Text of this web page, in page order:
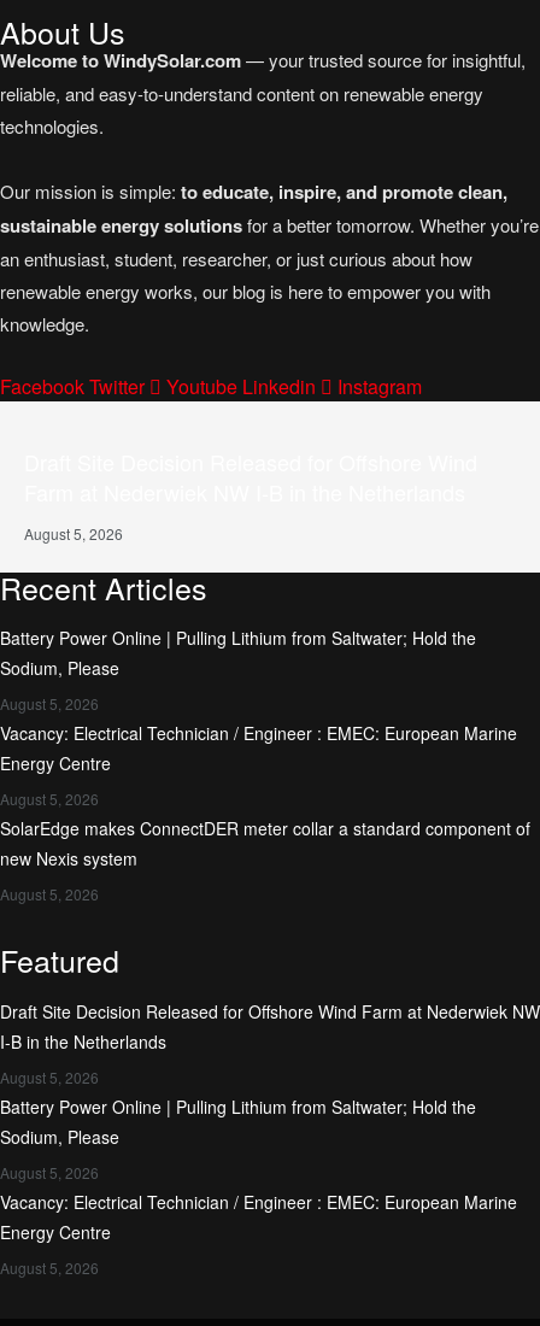
About Us
Welcome to WindySolar.com— your trusted source for insightful,
reliable, and easy-to-understand content on renewable energy
technologies.
Our mission is simple: to educate, inspire, and promote clean,
sustainable energy solutionsfor a better tomorrow. Whether you’re
an enthusiast, student, researcher, or just curious about how
renewable energy works, our blog is here to empower you with
knowledge.
FacebookTwitter Youtube Linkedin Instagram
August 5, 2026
Recent Articles
Battery Power Online | Pulling Lithium from Saltwater; Hold the
Sodium, Please
August 5, 2026
Vacancy: Electrical Technician / Engineer : EMEC: European Marine
Energy Centre
August 5, 2026
SolarEdge makes ConnectDER meter collar a standard component of
new Nexis system
August 5, 2026
Featured
Draft Site Decision Released for Offshore Wind Farm at Nederwiek NW
I-B in the Netherlands
August 5, 2026
Battery Power Online | Pulling Lithium from Saltwater; Hold the
Sodium, Please
August 5, 2026
Vacancy: Electrical Technician / Engineer : EMEC: European Marine
Energy Centre
August 5, 2026